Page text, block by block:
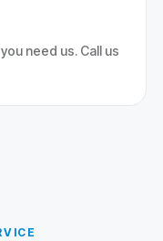
need us. Call us